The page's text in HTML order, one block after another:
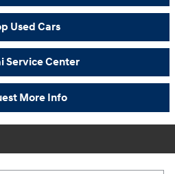
Used Cars
Service Center
More Info